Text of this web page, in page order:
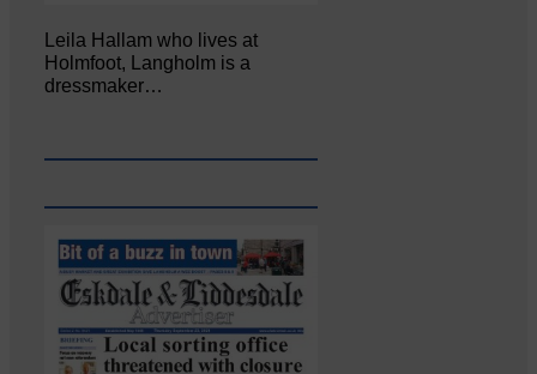
Leila Hallam who lives at
Holmfoot, Langholm is a
dressmaker…